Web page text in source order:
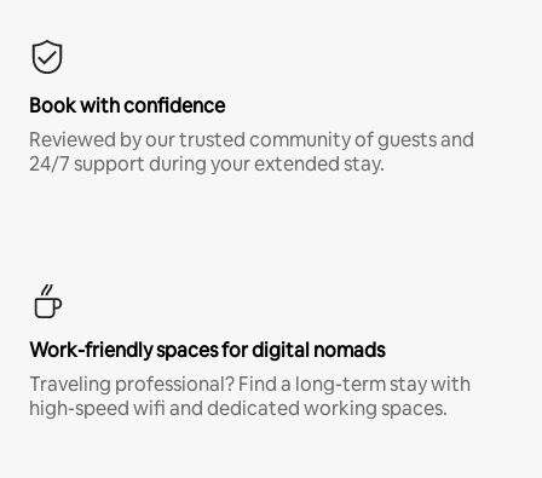
Book with confidence
Reviewed by our trusted community of guests and
24/7 support during your extended stay.
Work-friendly spaces for digital nomads
Traveling professional? Find a long-term stay with
high-speed wifi and dedicated working spaces.